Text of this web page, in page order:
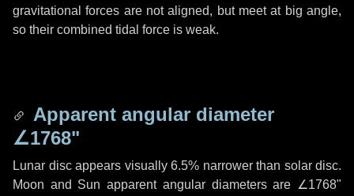
gravitational forces are not aligned, but meet at big angle,
so their combined tidal force is weak.
Apparent angular diameter
∠1768"
Lunar disc appears visually 6.5% narrower than solar disc.
Moon and Sun apparent angular diameters are ∠1768"